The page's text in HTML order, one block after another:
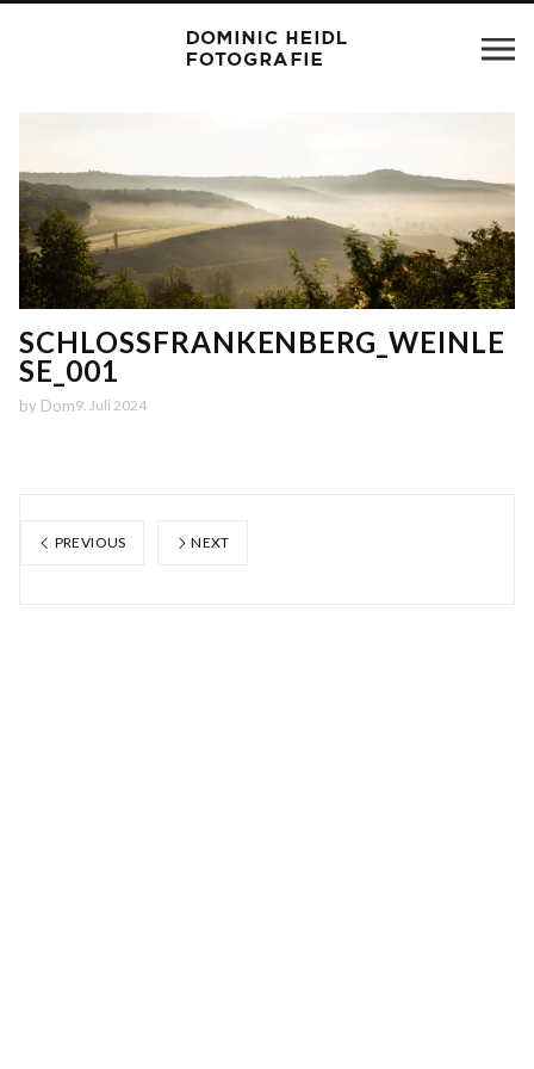
SCHLOSSFRANKENBERG_WEINLE
SE_001
by Dom9. Juli 2024
PREVIOUS NEXT